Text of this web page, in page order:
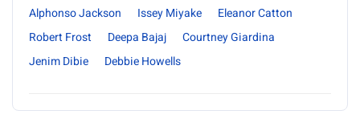
Alphonso Jackson Issey Miyake
Eleanor Catton
Robert Frost
Deepa Bajaj
Courtney Giardina
Jenim Dibie
Debbie Howells